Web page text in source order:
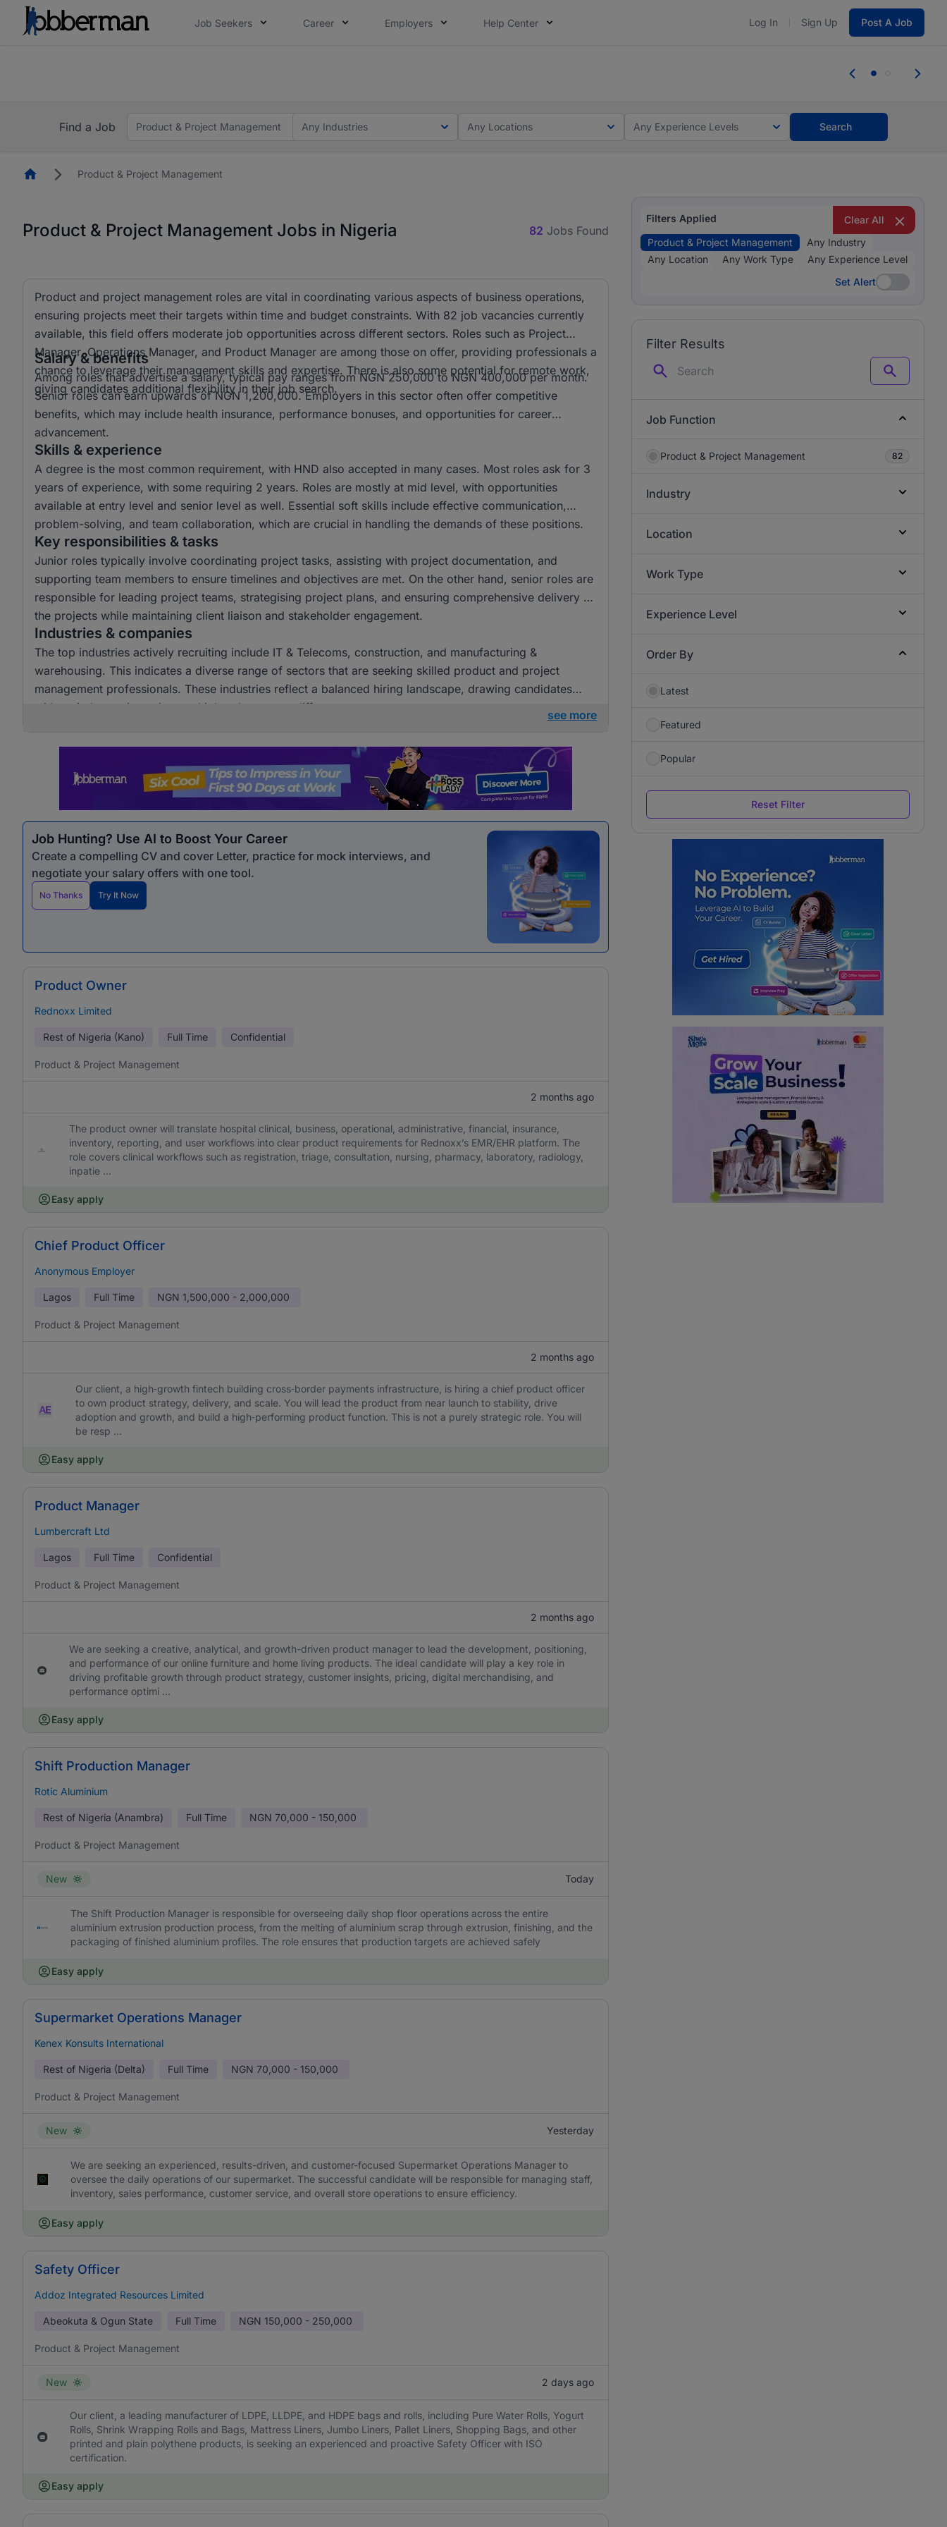
Job Seekers Career Employers Help Center Log In Sign Up Post A Job
you bring.
Find a Job
Product & Project Management Any Industries Any Locations Any Experience Levels Search
HomepageProduct & Project Management
Product & Project Management Jobs in Nigeria 82 Jobs Found
Product and project management roles are vital in coordinating various aspects of business operations,
ensuring projects meet their targets within time and budget constraints. With 82 job vacancies currently
available, this field offers moderate job opportunities across different sectors. Roles such as Project
Manager, Operations Manager, and Product Manager are among those on offer, providing professionals a
chance to leverage their management skills and expertise. There is also some potential for remote work,
giving candidates additional flexibility in their job search.
Salary & benefits
Among roles that advertise a salary, typical pay ranges from NGN 250,000 to NGN 400,000 per month.
Senior roles can earn upwards of NGN 1,200,000. Employers in this sector often offer competitive
benefits, which may include health insurance, performance bonuses, and opportunities for career
advancement.
Skills & experience
A degree is the most common requirement, with HND also accepted in many cases. Most roles ask for 3
years of experience, with some requiring 2 years. Roles are mostly at mid level, with opportunities
available at entry level and senior level as well. Essential soft skills include effective communication,
problem-solving, and team collaboration, which are crucial in handling the demands of these positions.
Key responsibilities & tasks
Junior roles typically involve coordinating project tasks, assisting with project documentation, and
supporting team members to ensure timelines and objectives are met. On the other hand, senior roles are
responsible for leading project teams, strategising project plans, and ensuring comprehensive delivery of
the projects while maintaining client liaison and stakeholder engagement.
Industries & companies
The top industries actively recruiting include IT & Telecoms, construction, and manufacturing &
warehousing. This indicates a diverse range of sectors that are seeking skilled product and project
management professionals. These industries reflect a balanced hiring landscape, drawing candidates
with varied experience into multiple roles across different sectors.
see more
Job Hunting? Use AI to Boost Your Career
Create a compelling CV and cover Letter, practice for mock interviews, and
negotiate your salary offers with one tool.
No Thanks Try It Now
Product Owner
Rednoxx Limited
Rest of Nigeria (Kano) Full Time Confidential
Product & Project Management
2 months ago
The product owner will translate hospital clinical, business, operational, administrative, financial, insurance,
inventory, reporting, and user workflows into clear product requirements for Rednoxx’s EMR/EHR platform. The
role covers clinical workflows such as registration, triage, consultation, nursing, pharmacy, laboratory, radiology,
inpatie ...
Easy apply
Chief Product Officer
Anonymous Employer
Lagos Full Time NGN 1,500,000 - 2,000,000
Product & Project Management
2 months ago
Our client, a high‑growth fintech building cross‑border payments infrastructure, is hiring a chief product officer
to own product strategy, delivery, and scale. You will lead the product from near launch to stability, drive
adoption and growth, and build a high‑performing product function. This is not a purely strategic role. You will
be resp ...
Easy apply
Product Manager
Lumbercraft Ltd
Lagos Full Time Confidential
Product & Project Management
2 months ago
We are seeking a creative, analytical, and growth-driven product manager to lead the development, positioning,
and performance of our online furniture and home living products. The ideal candidate will play a key role in
driving profitable growth through product strategy, customer insights, pricing, digital merchandising, and
performance optimi ...
Easy apply
Shift Production Manager
Rotic Aluminium
Rest of Nigeria (Anambra) Full Time NGN 70,000 - 150,000
Product & Project Management
New Today
The Shift Production Manager is responsible for overseeing daily shop floor operations across the entire
aluminium extrusion production process, from the melting of aluminium scrap through extrusion, finishing, and the
packaging of finished aluminium profiles. The role ensures that production targets are achieved safely
Easy apply
Supermarket Operations Manager
Kenex Konsults International
Rest of Nigeria (Delta) Full Time NGN 70,000 - 150,000
Product & Project Management
New Yesterday
We are seeking an experienced, results-driven, and customer-focused Supermarket Operations Manager to
oversee the daily operations of our supermarket. The successful candidate will be responsible for managing staff,
inventory, sales performance, customer service, and overall store operations to ensure efficiency.
Easy apply
Safety Officer
Addoz Integrated Resources Limited
Abeokuta & Ogun State Full Time NGN 150,000 - 250,000
Product & Project Management
New 2 days ago
Our client, a leading manufacturer of LDPE, LLDPE, and HDPE bags and rolls, including Pure Water Rolls, Yogurt
Rolls, Shrink Wrapping Rolls and Bags, Mattress Liners, Jumbo Liners, Pallet Liners, Shopping Bags, and other
printed and plain polythene products, is seeking an experienced and proactive Safety Officer with ISO
certification.
Easy apply
Filters Applied
Clear All
Product & Project Management
Any Industry
Any Location
Any Work Type
Any Experience Level
Set Alert
Set Alert
Filter Results
Search
Job Function
Product & Project Management 82
Industry
Location
Work Type
Experience Level
Order By
Latest
Featured
Popular
Reset Filter